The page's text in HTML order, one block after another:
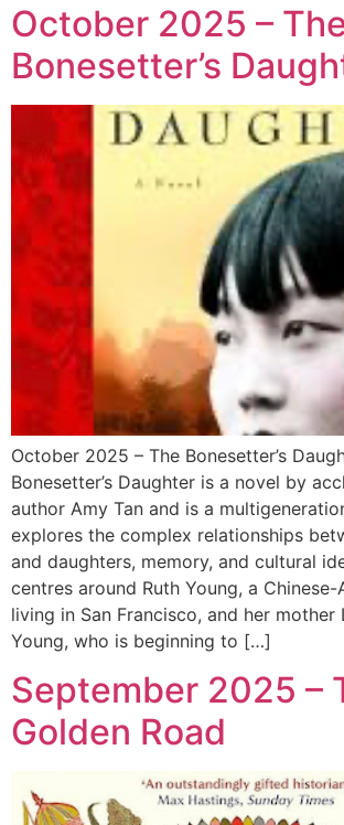
October 2025 –
Bonesetter’s
October 2025 – The Bonesetter’s
Bonesetter’s Daughter is a novel by
author Amy Tan and is a
explores the complex relationships
and daughters, memory, and cultural
centres around Ruth Young, a
living in San Francisco, and her mother
Young, who is beginning to […]
September 2025 –
Golden Road